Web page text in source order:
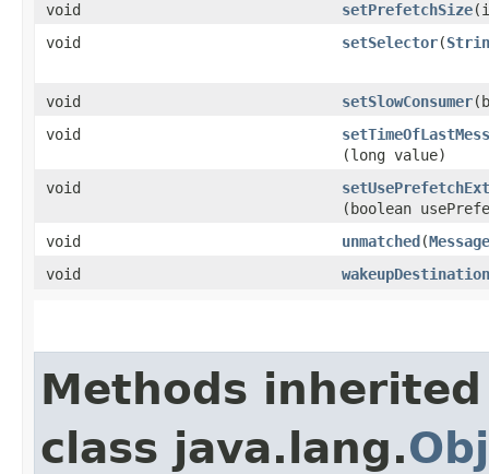
void
setPrefetchSize
void
setSelector​(
void setSlowConsumer
void
(long value)
void
(boolean
void
unmatched ​(
void
Methods
class java.lang.